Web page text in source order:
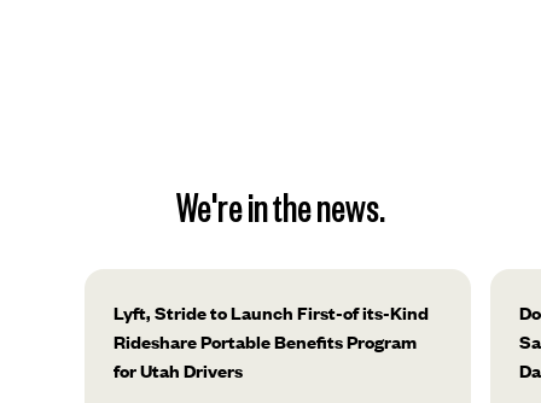
We're in the news.
Lyft, Stride to Launch First-of its-Kind
Rideshare Portable Benefits Program
for Utah Drivers